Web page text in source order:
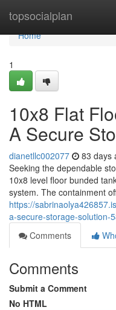
topsocialplan
Home
Home
1
10x8 Flat
A Secure
dianetllc002077 83 days
Seeking the dependable
10x8 level floor bunded
system. The containment
https://
a-secure-storage-solution-
Comments
Comments
Submit a Comment
No HTML